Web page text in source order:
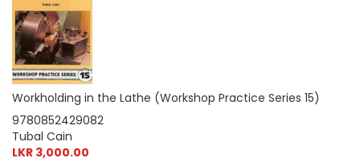
Workholding in the Lathe (Workshop Practice Series 15)
9780852429082
Tubal Cain
LKR 3,000.00